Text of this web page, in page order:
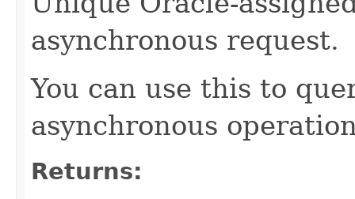
asynchronous request.
You can use this to
asynchronous
Returns: